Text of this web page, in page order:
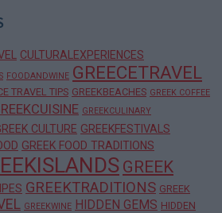
CULTURALEXPERIENCES
FOODANDWINE GREECETRAVEL
TRAVEL TIPS GREEKBEACHES GREEK COFFEE
GREEKCULINARY
CULTURE GREEKFESTIVALS
GREEK FOOD TRADITIONS
GREEK
GREEKTRADITIONS GREEK
GREEKWINE HIDDEN GEMS HIDDEN